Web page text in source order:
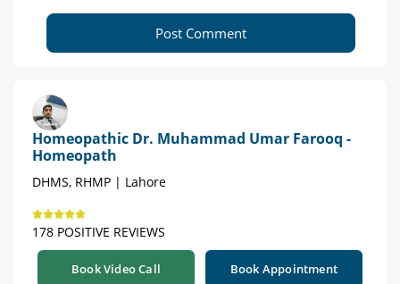
Post Comment
Homeopathic Dr. Muhammad Umar Farooq -
Homeopath
DHMS, RHMP | Lahore
178 POSITIVE REVIEWS
Book Video Call Book Appointment